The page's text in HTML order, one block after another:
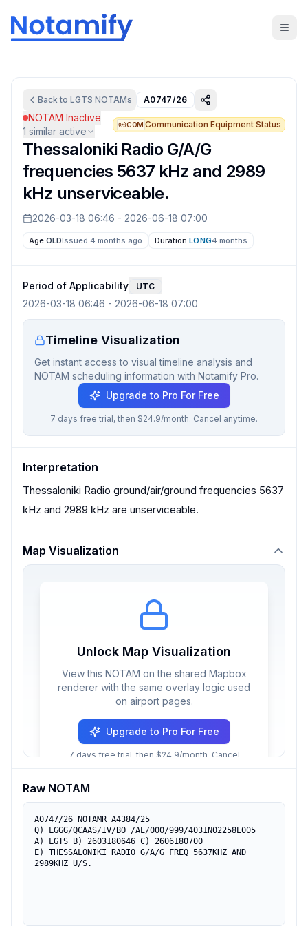
Back to LGTS NOTAMs A0747/26
NOTAM Inactive
1 similar active
COM Communication Equipment Status
Thessaloniki Radio G/A/G
frequencies 5637 kHz and 2989
kHz unserviceable.
2026-03-18 06:46 - 2026-06-18 07:00
Age:OLDIssued 4 months ago Duration:LONG4 months
Period of Applicability UTC
2026-03-18 06:46 - 2026-06-18 07:00
Timeline Visualization
Get instant access to visual timeline analysis and
NOTAM scheduling information with Notamify Pro.
Upgrade to Pro For Free
7 days free trial, then $24.9/month. Cancel anytime.
Interpretation
Thessaloniki Radio ground/air/ground frequencies 5637
kHz and 2989 kHz are unserviceable.
Map Visualization
Unlock Map Visualization
View this NOTAM on the shared Mapbox
renderer with the same overlay logic used
on airport pages.
Upgrade to Pro For Free
7 days free trial, then $24.9/month. Cancel
Raw NOTAM
A0747/26 NOTAMR A4384/25
Q) LGGG/QCAAS/IV/BO /AE/000/999/4031N02258E005
A) LGTS B) 2603180646 C) 2606180700
E) THESSALONIKI RADIO G/A/G FREQ 5637KHZ AND
2989KHZ U/S.